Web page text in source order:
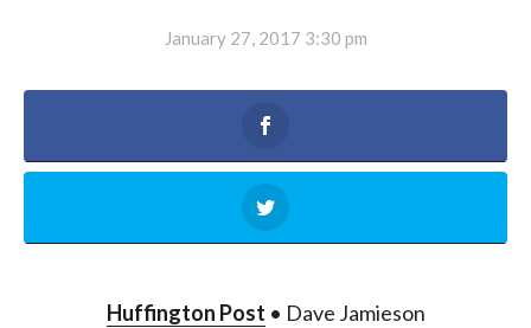
January 27, 2017 3:30 pm
Huffington Post • Dave Jamieson